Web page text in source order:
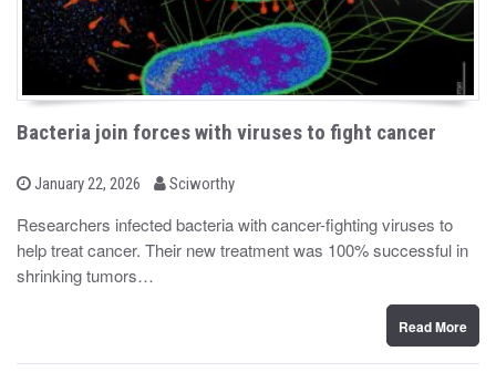
Bacteria join forces with viruses to fight cancer
P
t
e
d
o
January 22, 2026
b Sciworthy
Researchers infected bacteria with cancer-fighting viruses to
help treat cancer. Their new treatment was 100% successful in
shrinking tumors…
Read More